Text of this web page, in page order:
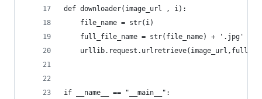
def downloader(image_url , i):
    file_name = str(i)
    full_file_name = str(file_name) + '.jpg'
if __name__ == "__main__":